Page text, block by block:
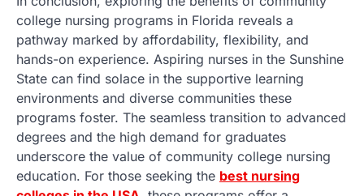
college nursing programs in Florida reveals a
pathway marked by affordability, flexibility, and
hands-on experience. Aspiring nurses in the Sunshine
State can find solace in the supportive learning
environments and diverse communities these
programs foster. The seamless transition to advanced
degrees and the high demand for graduates
underscore the value of community college nursing
education. For those seeking the best nursing